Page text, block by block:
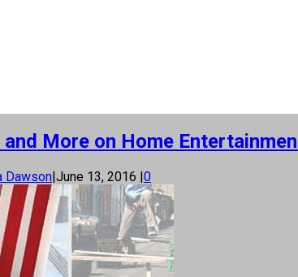
and More on Home
Dawson|June 13, 2016 |0